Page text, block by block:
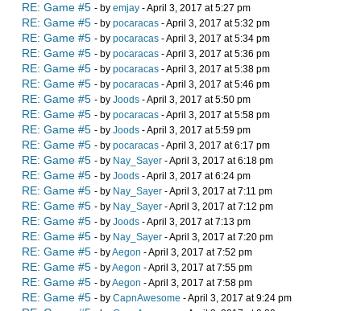
RE: Game #5 - by emjay - April 3, 2017 at 5:27 pm
RE: Game #5 - by pocaracas - April 3, 2017 at 5:32 pm
RE: Game #5 - by pocaracas - April 3, 2017 at 5:34 pm
RE: Game #5 - by pocaracas - April 3, 2017 at 5:36 pm
RE: Game #5 - by pocaracas - April 3, 2017 at 5:38 pm
RE: Game #5 - by pocaracas - April 3, 2017 at 5:46 pm
RE: Game #5 - by Joods - April 3, 2017 at 5:50 pm
RE: Game #5 - by pocaracas - April 3, 2017 at 5:58 pm
RE: Game #5 - by Joods - April 3, 2017 at 5:59 pm
RE: Game #5 - by pocaracas - April 3, 2017 at 6:17 pm
RE: Game #5 - by Nay_Sayer - April 3, 2017 at 6:18 pm
RE: Game #5 - by Joods - April 3, 2017 at 6:24 pm
RE: Game #5 - by Nay_Sayer - April 3, 2017 at 7:11 pm
RE: Game #5 - by Nay_Sayer - April 3, 2017 at 7:12 pm
RE: Game #5 - by Joods - April 3, 2017 at 7:13 pm
RE: Game #5 - by Nay_Sayer - April 3, 2017 at 7:20 pm
RE: Game #5 - byAegon - April 3, 2017 at 7:52 pm
RE: Game #5 - byAegon - April 3, 2017 at 7:55 pm
RE: Game #5 - byAegon - April 3, 2017 at 7:58 pm
RE: Game #5 - by CapnAwesome - April 3, 2017 at 9:24 pm